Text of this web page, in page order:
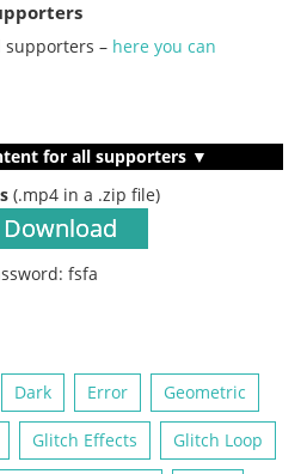
– here you can
for all supporters ▼
(.mp4 in a .zip file)
Download
fsfa
Dark Error Geometric
Glitch Effects Glitch Loop